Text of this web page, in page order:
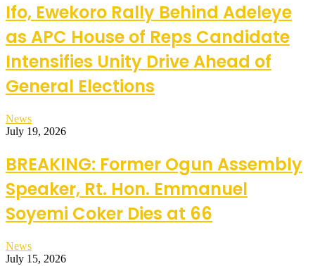
Ifo, Ewekoro Rally Behind Adeleye
as APC House of Reps Candidate
Intensifies Unity Drive Ahead of
General Elections
News
July 19, 2026
BREAKING: Former Ogun Assembly
Speaker, Rt. Hon. Emmanuel
Soyemi Coker Dies at 66
News
July 15, 2026